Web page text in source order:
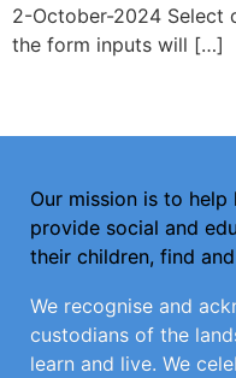
2-October-2024 Select
the form inputs will […]
Our mission is to
provide social and
their children, find
We recognise and
custodians of the
learn and live. We